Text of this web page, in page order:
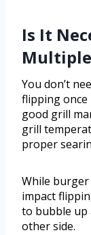
Is It
You don’t
flipping once
good grill
grill
proper
While burger
impact
to bubble up
other side.